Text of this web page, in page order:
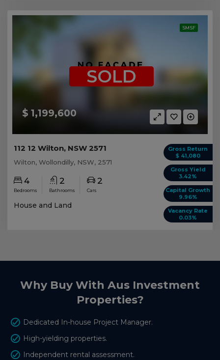
SMSF
$ 1,199,600
SOLD
Gross Return
$ 41,080
Gross Yield
3.42%
Capital Growth
9.96%
Vacancy Rate
0.03%
112 12 Wilton, NSW 2571
Wilton, Wollondilly, NSW, 2571
4
Bedrooms
2
Bathrooms
2
Cars
House and Land
Why Buy With Aus Investment
Properties?
Dedicated In-house Project Manager.
High-yielding properties.
Independent rental assessment.